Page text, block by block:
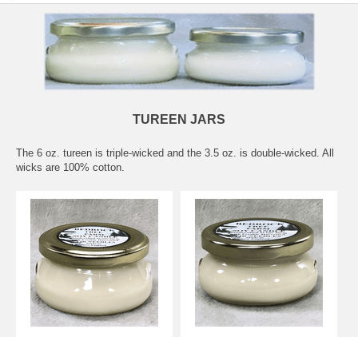
TUREEN JARS
The 6 oz. tureen is triple-wicked and the 3.5 oz. is double-wicked. All
wicks are 100% cotton.